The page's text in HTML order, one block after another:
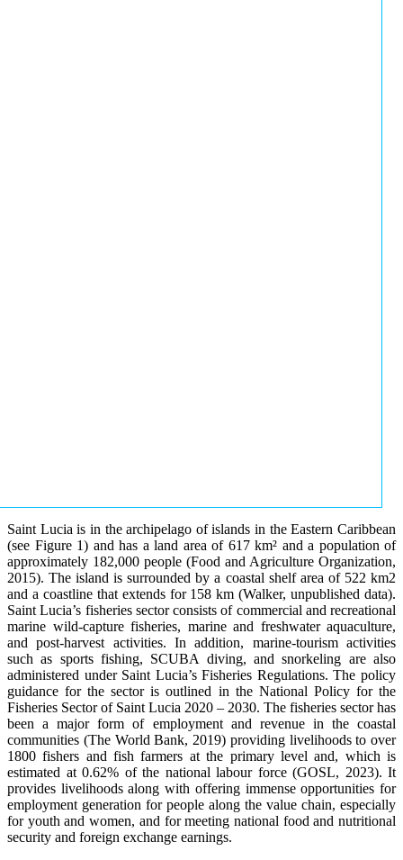
Saint Lucia is in the archipelago of islands in the Eastern Caribbean
(see Figure 1) and has a land area of 617 km² and a population of
approximately 182,000 people (Food and Agriculture Organization,
2015). The island is surrounded by a coastal shelf area of 522 km2
and a coastline that extends for 158 km (Walker, unpublished data).
Saint Lucia’s fisheries sector consists of commercial and recreational
marine wild-capture fisheries, marine and freshwater aquaculture,
and post-harvest activities. In addition, marine-tourism activities
such as sports fishing, SCUBA diving, and snorkeling are also
administered under Saint Lucia’s Fisheries Regulations. The policy
guidance for the sector is outlined in the National Policy for the
Fisheries Sector of Saint Lucia 2020 – 2030. The fisheries sector has
been a major form of employment and revenue in the coastal
communities (The World Bank, 2019) providing livelihoods to over
1800 fishers and fish farmers at the primary level and, which is
estimated at 0.62% of the national labour force (GOSL, 2023). It
provides livelihoods along with offering immense opportunities for
employment generation for people along the value chain, especially
for youth and women, and for meeting national food and nutritional
security and foreign exchange earnings.